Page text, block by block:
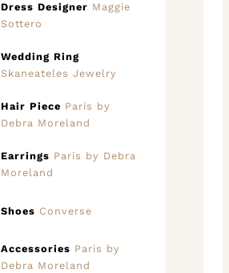
Dress Designer Maggie
Sottero
Wedding Ring
Skaneateles Jewelry
Hair Piece Paris by
Debra Moreland
Earrings Paris by Debra
Moreland
Shoes Converse
Accessories Paris by
Debra Moreland